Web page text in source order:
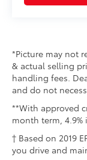
*Picture may not
& actual selling
handling fees.
and do not
**With approved
month term,
† Based on 2019
you drive and